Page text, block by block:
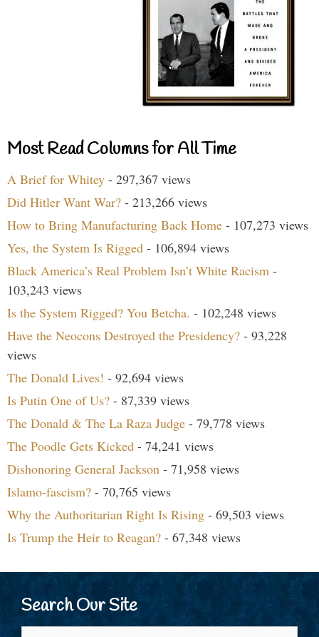
Most Read Columns for All Time
A Brief for Whitey - 297,367 views
Did Hitler Want War? - 213,266 views
How to Bring Manufacturing Back Home - 107,273 views
Yes, the System Is Rigged - 106,894 views
Black America’s Real Problem Isn’t White Racism -
103,243 views
Is the System Rigged? You Betcha. - 102,248 views
Have the Neocons Destroyed the Presidency? - 93,228
views
The Donald Lives! - 92,694 views
Is Putin One of Us? - 87,339 views
The Donald & The La Raza Judge - 79,778 views
The Poodle Gets Kicked - 74,241 views
Dishonoring General Jackson - 71,958 views
Islamo-fascism? - 70,765 views
Why the Authoritarian Right Is Rising - 69,503 views
Is Trump the Heir to Reagan? - 67,348 views
Search Our Site